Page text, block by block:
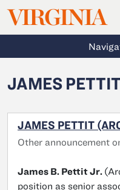
Skip to main content
VIRGINIA
JAMES PETTIT
JAMES PETTIT
Other announcement
James B. Pettit Jr.
position as senior